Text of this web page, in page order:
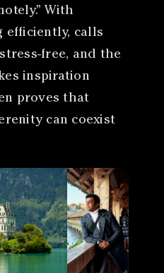
With
efficiently, calls
free, and the
inspiration
proves that
can coexist